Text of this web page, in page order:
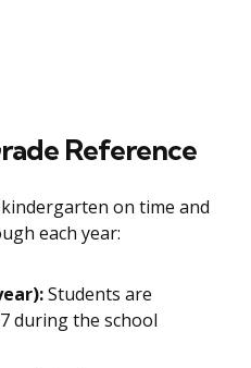
Reference
on time and
each year:
Students are
during the school